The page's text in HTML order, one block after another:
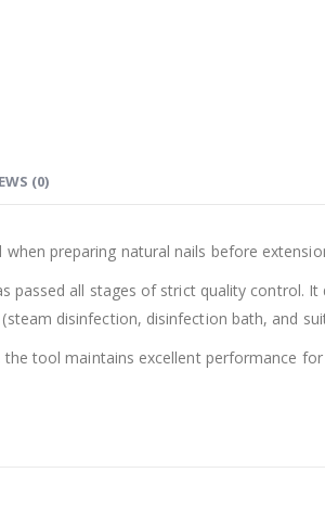
(0)
preparing natural nails before
all stages of strict quality control.
disinfection, disinfection bath, and
tool maintains excellent performance